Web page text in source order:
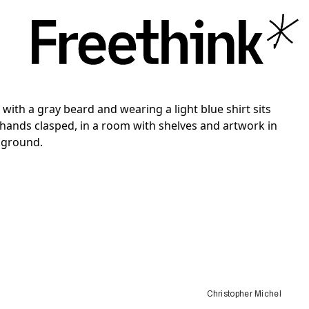
Christopher Michel